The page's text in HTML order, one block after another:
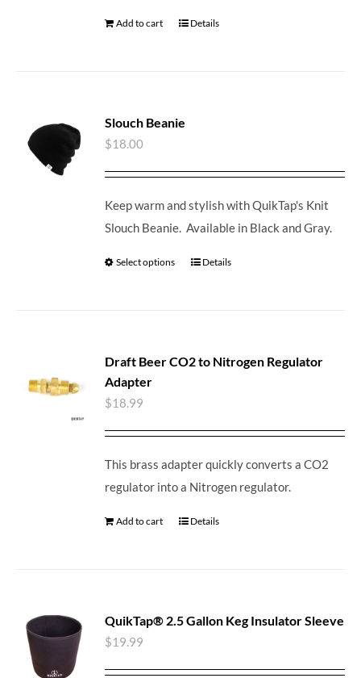
Add to cart Details
Slouch Beanie
$18.00
Keep warm and stylish with QuikTap's Knit
Slouch Beanie. Available in Black and Gray.
Select options Details
Draft Beer CO2 to Nitrogen Regulator
Adapter
$18.99
This brass adapter quickly converts a CO2
regulator into a Nitrogen regulator.
Add to cart Details
QuikTap® 2.5 Gallon Keg Insulator Sleeve
$19.99